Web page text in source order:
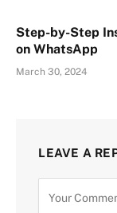
Step-by-Step
on WhatsApp
March 30, 2024
LEAVE A